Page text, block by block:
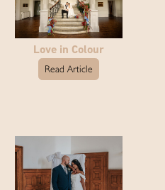
Love in Colour
Read Article